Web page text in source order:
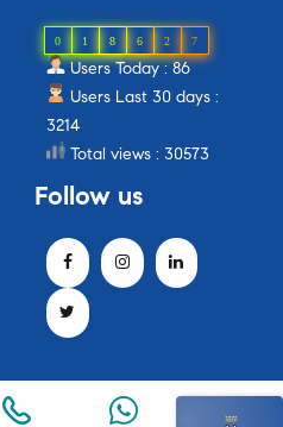
0 1 8 6 2 7
Users Today : 86
Users Last 30 days :
3214
Total views : 30573
Follow us